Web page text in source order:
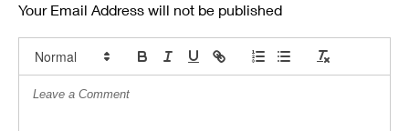
Your Email Address will not be published